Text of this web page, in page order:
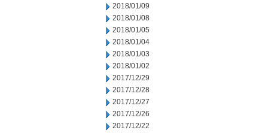
2018/01/09
2018/01/08
2018/01/05
2018/01/04
2018/01/03
2018/01/02
2017/12/29
2017/12/28
2017/12/27
2017/12/26
2017/12/22